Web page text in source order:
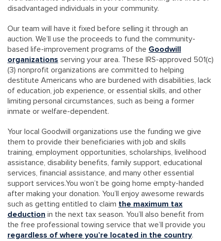
disadvantaged individuals in your community.
Our team will have it fixed before selling it through an
auction. We’ll use the proceeds to fund the community-
based life-improvement programs of the Goodwill
organizations serving your area. These IRS-approved 501(c)
(3) nonprofit organizations are committed to helping
destitute Americans who are burdened with disabilities, lack
of education, job experience, or essential skills, and other
limiting personal circumstances, such as being a former
inmate or welfare-dependent.
Your local Goodwill organizations use the funding we give
them to provide their beneficiaries with job and skills
training, employment opportunities, scholarships, livelihood
assistance, disability benefits, family support, educational
services, financial assistance, and many other essential
support services.You won’t be going home empty-handed
after making your donation. You’ll enjoy awesome rewards
such as getting entitled to claim the maximum tax
deduction in the next tax season. You’ll also benefit from
the free professional towing service that we’ll provide you
regardless of where you’re located in the country.